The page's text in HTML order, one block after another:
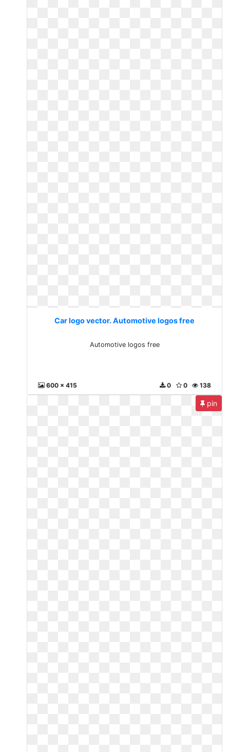
Car logo vector. Automotive logos free
Automotive logos free
600 x 415 138
0
0
pin